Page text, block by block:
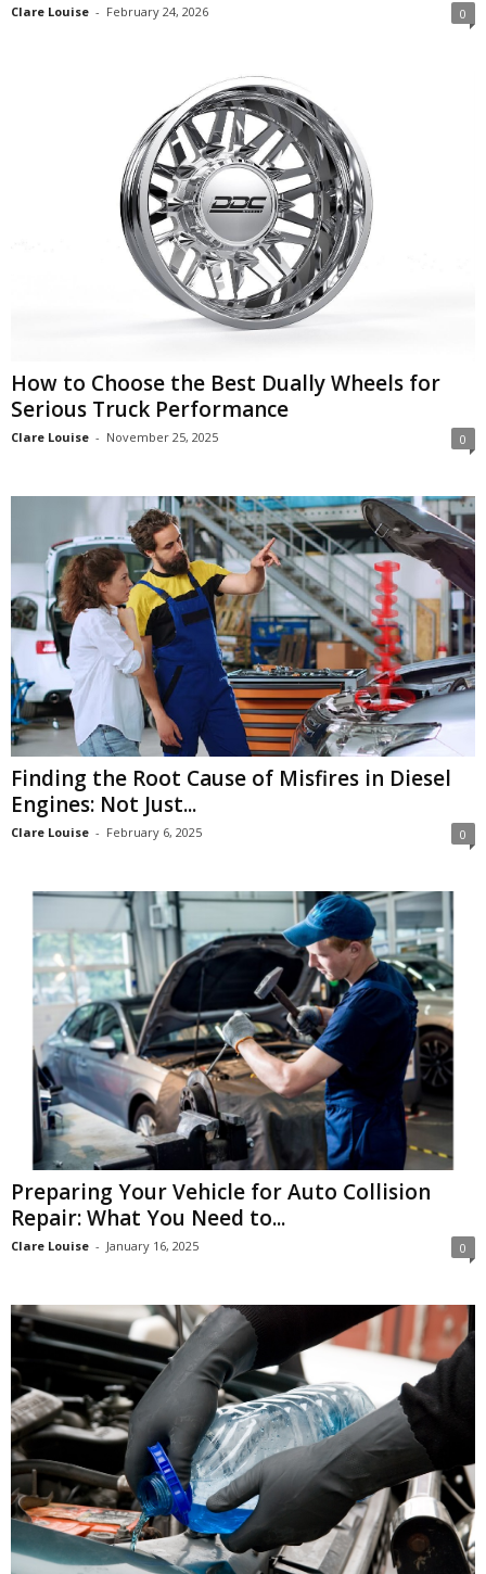
Clare Louise - February 24, 2026 0
How to Choose the Best Dually Wheels for
Serious Truck Performance
Clare Louise - November 25, 2025 0
Finding the Root Cause of Misfires in Diesel
Engines: Not Just...
Clare Louise - February 6, 2025 0
Preparing Your Vehicle for Auto Collision
Repair: What You Need to...
Clare Louise - January 16, 2025 0